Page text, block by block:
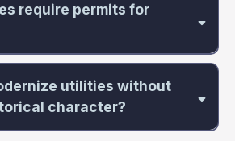
require permits for
utilities without
character?